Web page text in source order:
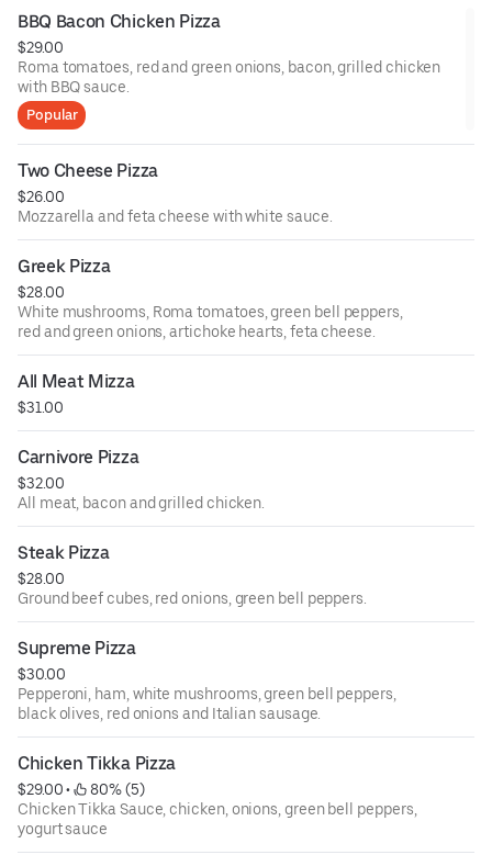
BBQ Bacon Chicken Pizza
$29.00
Roma tomatoes, red and green onions, bacon, grilled chicken
with BBQ sauce.
Popular
Two Cheese Pizza
$26.00
Mozzarella and feta cheese with white sauce.
Greek Pizza
$28.00
White mushrooms, Roma tomatoes, green bell peppers,
red and green onions, artichoke hearts, feta cheese.
All Meat Mizza
$31.00
Carnivore Pizza
$32.00
All meat, bacon and grilled chicken.
Steak Pizza
$28.00
Ground beef cubes, red onions, green bell peppers.
Supreme Pizza
$30.00
Pepperoni, ham, white mushrooms, green bell peppers,
black olives, red onions and Italian sausage.
Chicken Tikka Pizza
$29.00 •
80% (5)
Chicken Tikka Sauce, chicken, onions, green bell peppers,
yogurt sauce